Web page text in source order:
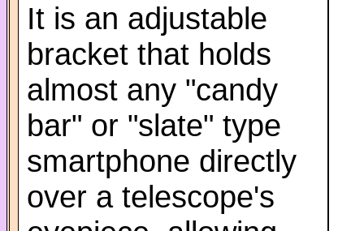
It is an adjustable
bracket that holds
almost any "candy
bar" or "slate" type
smartphone directly
over a telescope's